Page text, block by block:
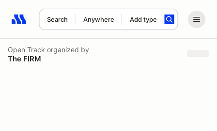
Search Anywhere Add type
Search results: No search term
Open Track organized by
The FIRM